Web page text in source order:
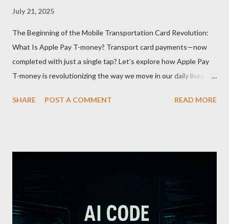
July 21, 2025
The Beginning of the Mobile Transportation Card Revolution:
What Is Apple Pay T-money? Transport card payments—now
completed with just a single tap? Let’s explore how Apple Pay
T-money is revolutionizing the way we move in our daily lives.
integrates the traditional T-money card’s functions into the iOS
Features and Benefits: Easy Top-Up : Instantly recharge using
cards or accounts linked with Apple Pay. Auto Recharge :
Automatically tops up a preset amount when the balance runs
low. Various Payment Options : Supports Paymoney payments
via QR codes and can be used internationally in 42 countries
SHARE POST A COMMENT READ MORE